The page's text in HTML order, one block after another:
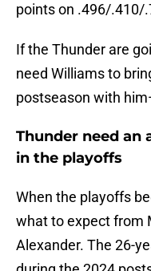
points on .496/.410/
If the Thunder are
need Williams to
postseason with
Thunder need an
in the playoffs
When the playoffs
what to expect from
Alexander. The 26-